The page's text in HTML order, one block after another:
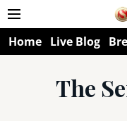
Home Live Blog
The